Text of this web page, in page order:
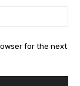
for the next